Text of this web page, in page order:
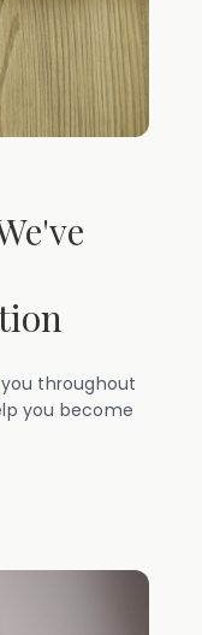
throughout
you become